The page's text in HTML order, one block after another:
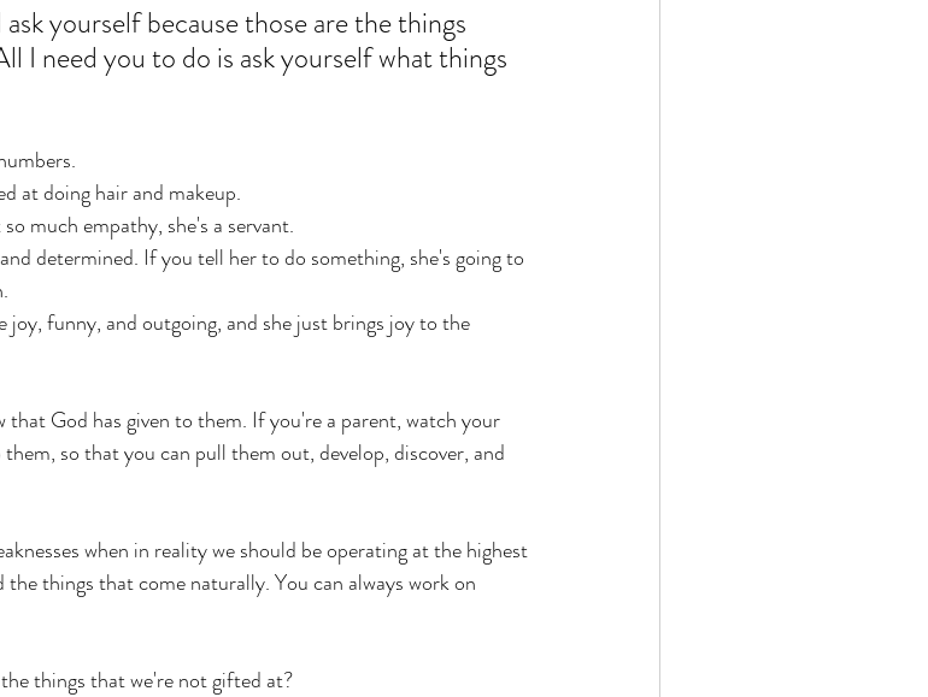
yourself because those are the things
I need you to do is ask yourself what things
at doing hair and makeup.
much empathy, she's a servant.
determined. If you tell her to do something, she's going to
funny, and outgoing, and she just brings joy to the
that God has given to them. If you're a parent, watch your
so that you can pull them out, develop, discover, and
when in reality we should be operating at the highest
things that come naturally. You can always work on
things that we're not gifted at?